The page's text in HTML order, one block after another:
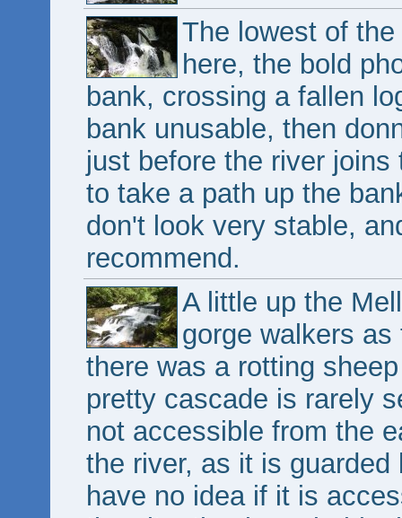
The lowest of
here, the bold
bank, crossing a fallen
bank unusable, then
just before the river
to take a path up the
don't look very stable,
recommend.
A little up the
gorge walkers
there was a rotting
pretty cascade is rarely
not accessible from the
the river, as it is
have no idea if it is